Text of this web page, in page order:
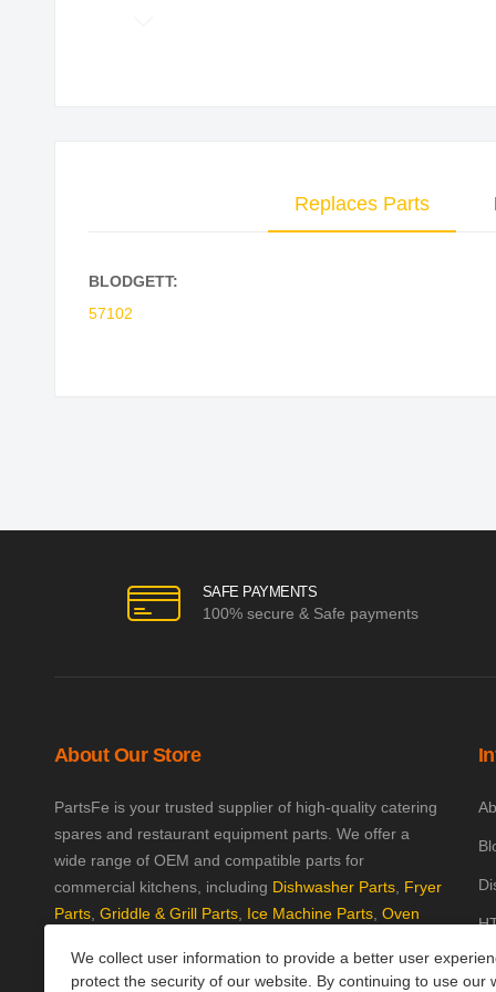
We collect user information to provide a better user
protect the security of our website. By continuing to use our
Replaces Parts
BLODGETT:
57102
SAFE PAYMENTS
100% secure & Safe payments
About Our Store
PartsFe is your trusted supplier of high-quality catering
spares and restaurant equipment parts. We offer a
wide range of OEM and compatible parts for
commercial kitchens, including Dishwasher Parts, Fryer
Parts, Griddle & Grill Parts, Ice Machine Parts, Oven
and excellent customer support, we help keep your